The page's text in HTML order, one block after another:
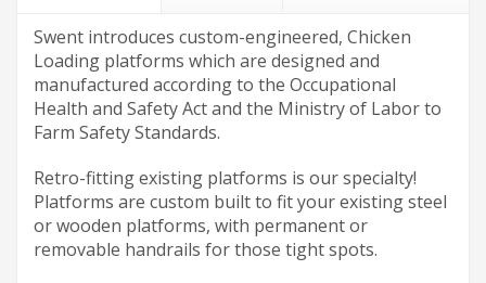
Swent introduces custom-engineered, Chicken
Loading platforms which are designed and
manufactured according to the Occupational
Health and Safety Act and the Ministry of Labor to
Farm Safety Standards.
Retro-fitting existing platforms is our specialty!
Platforms are custom built to fit your existing steel
or wooden platforms, with permanent or
removable handrails for those tight spots.